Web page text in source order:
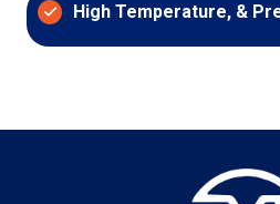
High Temperature, &